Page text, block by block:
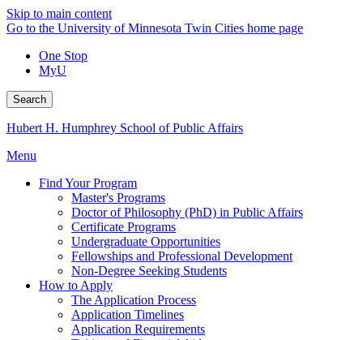
Skip to main content
Go to the University of Minnesota Twin Cities home page
One Stop
MyU
Search
Hubert H. Humphrey School of Public Affairs
Menu
Find Your Program
Master's Programs
Doctor of Philosophy (PhD) in Public Affairs
Certificate Programs
Undergraduate Opportunities
Fellowships and Professional Development
Non-Degree Seeking Students
How to Apply
The Application Process
Application Timelines
Application Requirements